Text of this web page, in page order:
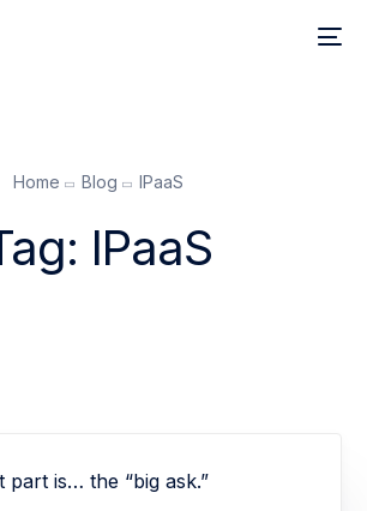
Home Blog IPaaS
IPaaS
part is… the “big ask.”